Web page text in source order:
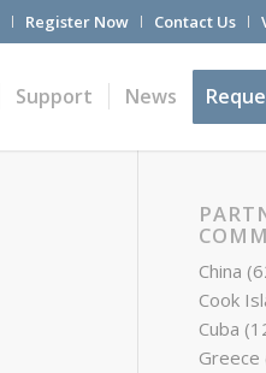
Register Now Contact Us
Support News
China
Cook
Cuba
Greece